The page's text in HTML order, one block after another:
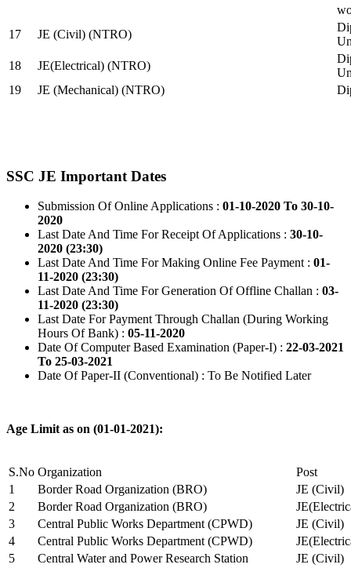
17
JE (Civil) (NTRO)
18
JE(Electrical) (NTRO)
19
JE (Mechanical) (NTRO)
SSC JE Important Dates
Submission Of Online Applications : 01-10-2020 To 30-10-
2020
Last Date And Time For Receipt Of Applications : 30-10-
2020 (23:30)
Last Date And Time For Making Online Fee Payment : 01-
11-2020 (23:30)
Last Date And Time For Generation Of Offline Challan : 03-
11-2020 (23:30)
Last Date For Payment Through Challan (During Working
Hours Of Bank) : 05-11-2020
Date Of Computer Based Examination (Paper-I) : 22-03-2021
To 25-03-2021
Date Of Paper-II (Conventional) : To Be Notified Later
Age Limit as on (01-01-2021):
S.No Organization
Post
1
Border Road Organization (BRO)
JE (Civil)
2
Border Road Organization (BRO)
3
Central Public Works Department (CPWD)
JE (Civil)
4
Central Public Works Department (CPWD)
5
Central Water and Power Research Station
JE (Civil)